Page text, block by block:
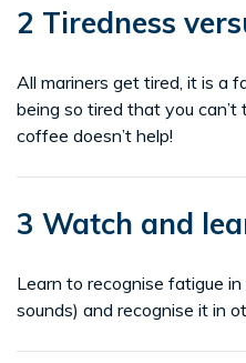
2 Tiredness
All mariners get tired, it is a
being so tired that you
coffee doesn’t help!
3 Watch and
Learn to recognise fatigue
sounds) and recognise it in